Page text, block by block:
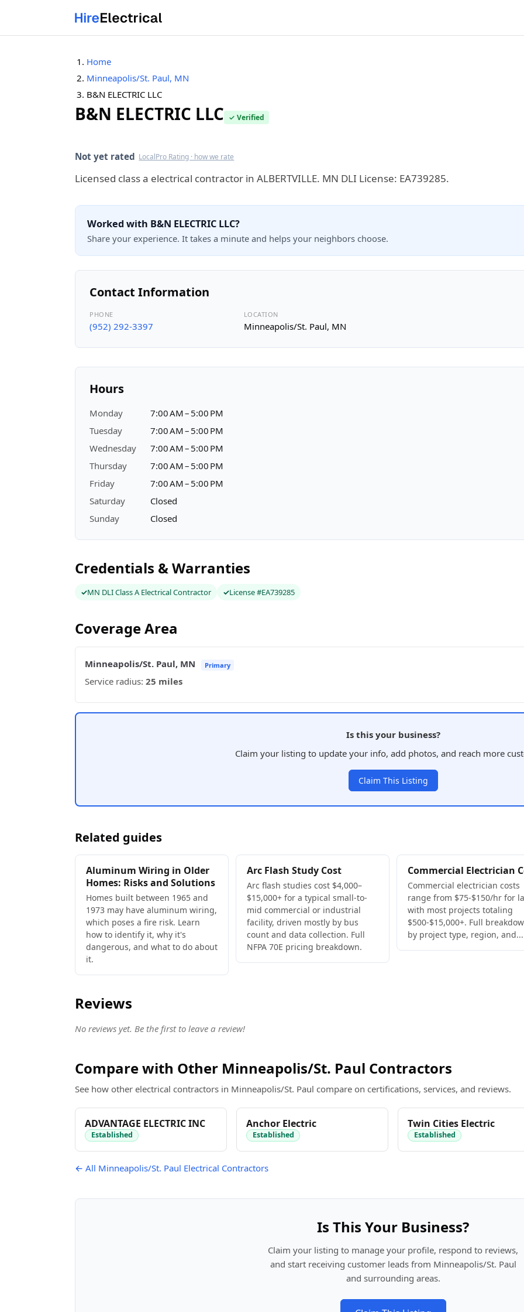
Home
Minneapolis/St. Paul, MN
B&N ELECTRIC LLC
B&N ELECTRIC LLC ✓ Verified
Not yet rated LocalPro Rating · how we rate
Licensed class a electrical contractor in ALBERTVILLE. MN DLI License: EA739285.
Worked with B&N ELECTRIC LLC?
Share your experience. It takes a minute and helps your neighbors choose.
Contact Information
PHONE
(952) 292-3397
LOCATION
Minneapolis/St. Paul, MN
Hours
Monday
7:00 AM – 5:00 PM
Tuesday
7:00 AM – 5:00 PM
Wednesday
7:00 AM – 5:00 PM
Thursday
7:00 AM – 5:00 PM
Friday
7:00 AM – 5:00 PM
Saturday
Closed
Sunday
Closed
Credentials & Warranties
MN DLI Class A Electrical Contractor License #EA739285
Coverage Area
Minneapolis/St. Paul, MN Primary
Service radius: 25 miles
Is this your business?
Claim your listing to update your info, add photos, and reach more
Claim This Listing
Related guides
Aluminum Wiring in Older
Homes: Risks and Solutions
Homes built between 1965 and
1973 may have aluminum wiring,
which poses a fire risk. Learn
how to identify it, why it's
dangerous, and what to do about
it.
Arc Flash Study Cost
Arc flash studies cost $4,000–
$15,000+ for a typical small-to-
mid commercial or industrial
facility, driven mostly by bus
count and data collection. Full
NFPA 70E pricing breakdown.
Commercial Electrician
Commercial electrician costs
range from $75-$150/hr for
with most projects totaling
$500-$15,000+. Full
by project type, region, and...
Reviews
No reviews yet. Be the first to leave a review!
Compare with Other Minneapolis/St. Paul Contractors
See how other electrical contractors in Minneapolis/St. Paul compare on certifications, services, and reviews.
ADVANTAGE ELECTRIC INC
Established
Anchor Electric
Established
Twin Cities Electric
Established
← All Minneapolis/St. Paul Electrical Contractors
Is This Your Business?
Claim your listing to manage your profile, respond to reviews,
and start receiving customer leads from Minneapolis/St. Paul
and surrounding areas.